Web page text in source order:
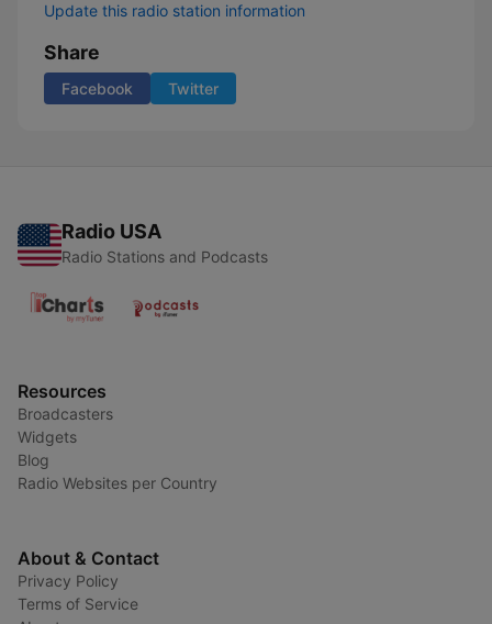
Update this radio station information
Share
Facebook Twitter
Radio USA
Radio Stations and Podcasts
Resources
Broadcasters
Widgets
Blog
Radio Websites per Country
About & Contact
Privacy Policy
Terms of Service